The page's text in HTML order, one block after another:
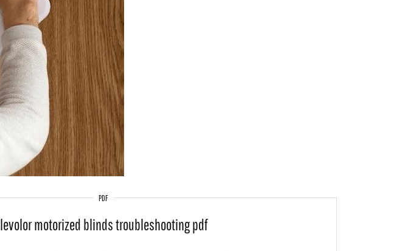
PDF
levolor motorized blinds troubleshooting pdf